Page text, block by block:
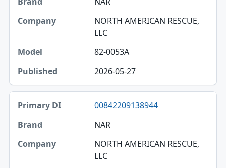
NORTH AMERICAN RESCUE,
LLC
82-0053A
2026-05-27
00842209138944
NAR
NORTH AMERICAN RESCUE,
LLC